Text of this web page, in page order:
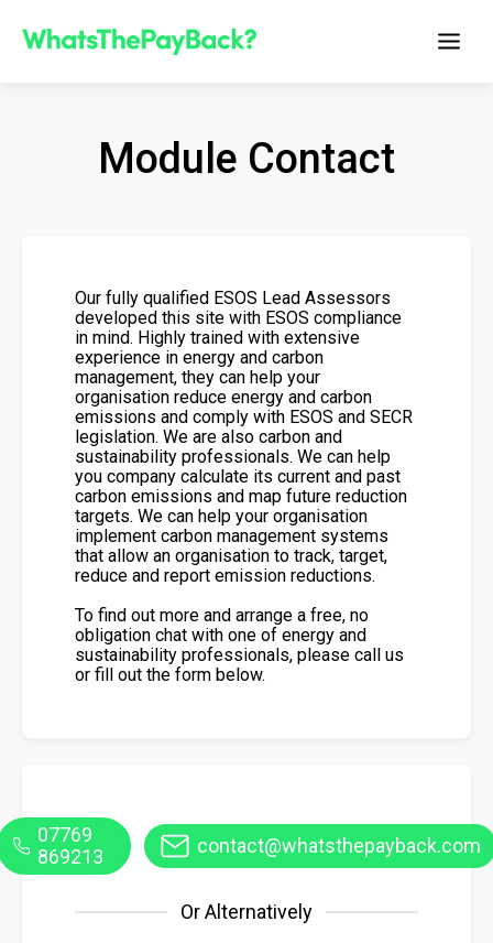
Module Contact
Our fully qualified ESOS Lead Assessors
developed this site with ESOS compliance
in mind. Highly trained with extensive
experience in energy and carbon
management, they can help your
organisation reduce energy and carbon
emissions and comply with ESOS and SECR
legislation. We are also carbon and
sustainability professionals. We can help
you company calculate its current and past
carbon emissions and map future reduction
targets. We can help your organisation
implement carbon management systems
that allow an organisation to track, target,
reduce and report emission reductions.
To find out more and arrange a free, no
obligation chat with one of energy and
sustainability professionals, please call us
or fill out the form below.
07769
869213
contact@whatsthepayback.com
Or Alternatively